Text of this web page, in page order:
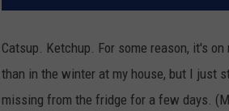
Catsup. Ketchup. For some reason, it's
than in the winter at my house, but I just
missing from the fridge for a few days.